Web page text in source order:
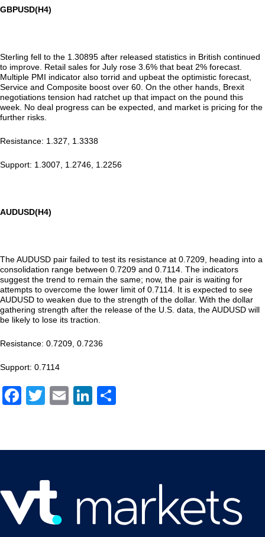
GBPUSD(H4)
Sterling fell to the 1.30895 after released statistics in British continued
to improve. Retail sales for July rose 3.6% that beat 2% forecast.
Multiple PMI indicator also torrid and upbeat the optimistic forecast,
Service and Composite boost over 60. On the other hands, Brexit
negotiations tension had ratchet up that impact on the pound this
week. No deal progress can be expected, and market is pricing for the
further risks.
Resistance: 1.327, 1.3338
Support: 1.3007, 1.2746, 1.2256
AUDUSD(H4)
The AUDUSD pair failed to test its resistance at 0.7209, heading into a
consolidation range between 0.7209 and 0.7114. The indicators
suggest the trend to remain the same; now, the pair is waiting for
attempts to overcome the lower limit of 0.7114. It is expected to see
AUDUSD to weaken due to the strength of the dollar. With the dollar
gathering strength after the release of the U.S. data, the AUDUSD will
be likely to lose its traction.
Resistance: 0.7209, 0.7236
Support: 0.7114
Facebook
Twitter
EmailLinkedIn